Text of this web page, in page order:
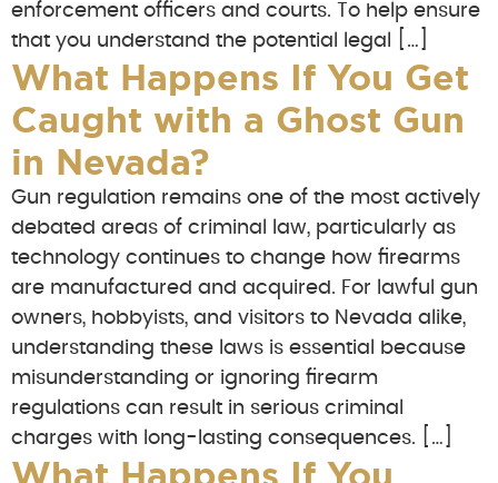
enforcement officers and courts. To help ensure
that you understand the potential legal […]
What Happens If You Get
Caught with a Ghost Gun
in Nevada?
Gun regulation remains one of the most actively
debated areas of criminal law, particularly as
technology continues to change how firearms
are manufactured and acquired. For lawful gun
owners, hobbyists, and visitors to Nevada alike,
understanding these laws is essential because
misunderstanding or ignoring firearm
regulations can result in serious criminal
charges with long-lasting consequences. […]